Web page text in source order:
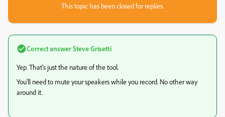
This topic has been closed for replies.
Correct answerSteve Grisetti
Yep. That's just the nature of the tool.
You'll need to mute your speakers while you record. No other way
around it.